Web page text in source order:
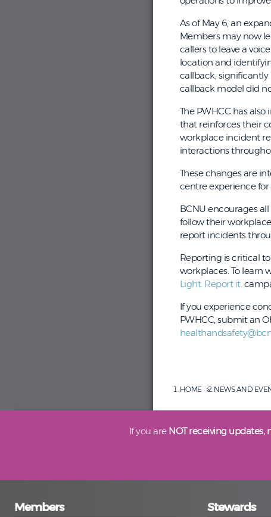
As of May 6, an
Members may now
callers to leave a
location and
callback, significantly
callback model did
The PWHCC has
that reinforces their
workplace incident
interactions
These changes are
centre experience
BCNU encourages
follow their
report incidents
Reporting is critical
workplaces. To learn
Light. Report it.
If you experience
PWHCC, submit an
HOME NEWS AND
If you are NOT receiving updates,
Members Stewards